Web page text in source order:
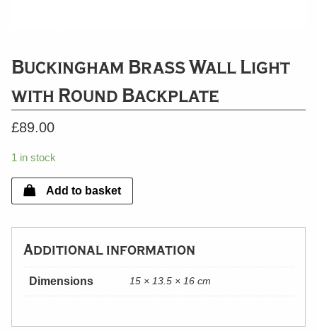
Buckingham Brass Wall Light
with Round Backplate
£89.00
1 in stock
Add to basket
Additional information
Dimensions 15 × 13.5 × 16 cm